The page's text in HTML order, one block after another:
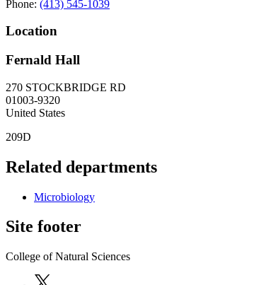
Phone: (413) 545-1039
Location
Fernald Hall
270 STOCKBRIDGE RD
01003-9320
United States
209D
Related departments
Microbiology
Site footer
College of Natural Sciences